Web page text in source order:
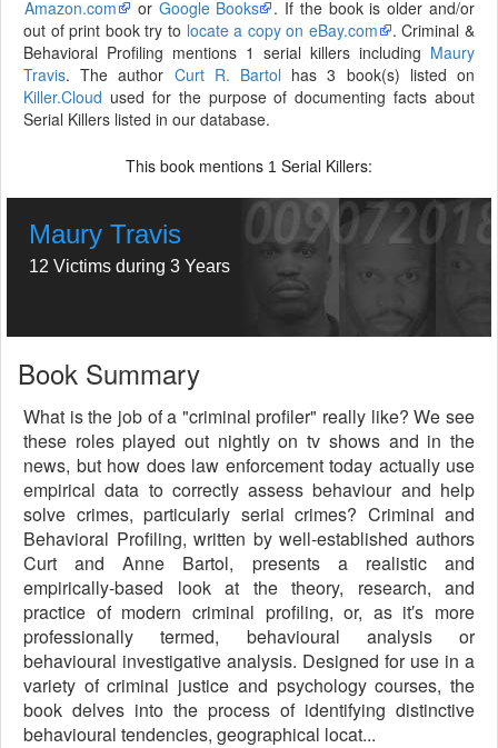
Amazon.com
or Google Books
. If the book is older and/or
out of print book try to locate a copy on eBay.com
. Criminal &
Behavioral Profiling mentions 1 serial killers including Maury
Travis. The author Curt R. Bartol has 3 book(s) listed on
Killer.Cloud used for the purpose of documenting facts about
Serial Killers listed in our database.
This book mentions 1 Serial Killers:
Maury Travis
12 Victims during 3 Years
Book Summary
What is the job of a "criminal profiler" really like? We see
these roles played out nightly on tv shows and in the
news, but how does law enforcement today actually use
empirical data to correctly assess behaviour and help
solve crimes, particularly serial crimes? Criminal and
Behavioral Profiling, written by well-established authors
Curt and Anne Bartol, presents a realistic and
empirically-based look at the theory, research, and
practice of modern criminal profiling, or, as it′s more
professionally termed, behavioural analysis or
behavioural investigative analysis. Designed for use in a
variety of criminal justice and psychology courses, the
book delves into the process of identifying distinctive
behavioural tendencies, geographical locat...